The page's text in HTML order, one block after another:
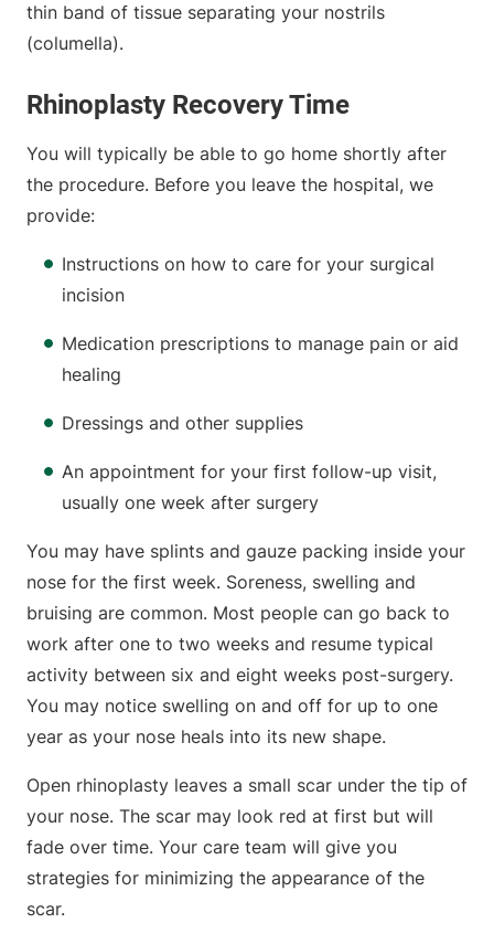
thin band of tissue separating your nostrils
(columella).
Rhinoplasty Recovery Time
You will typically be able to go home shortly after
the procedure. Before you leave the hospital, we
provide:
Instructions on how to care for your surgical
incision
Medication prescriptions to manage pain or aid
healing
Dressings and other supplies
An appointment for your first follow-up visit,
usually one week after surgery
You may have splints and gauze packing inside your
nose for the first week. Soreness, swelling and
bruising are common. Most people can go back to
work after one to two weeks and resume typical
activity between six and eight weeks post-surgery.
You may notice swelling on and off for up to one
year as your nose heals into its new shape.
Open rhinoplasty leaves a small scar under the tip of
your nose. The scar may look red at first but will
fade over time. Your care team will give you
strategies for minimizing the appearance of the
scar.